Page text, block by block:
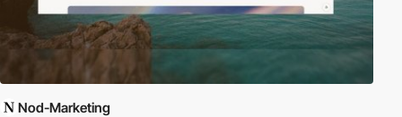
Nod-Marketing